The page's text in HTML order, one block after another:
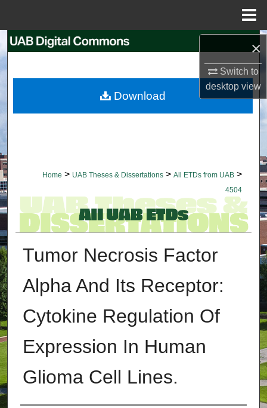
×
Switch to
desktopview
Search
My Account
Home > UAB Theses & Dissertations > All ETDs from UAB >
4504
Tumor Necrosis Factor
Alpha And Its Receptor:
Cytokine Regulation Of
Expression In Human
Glioma Cell Lines.
Download